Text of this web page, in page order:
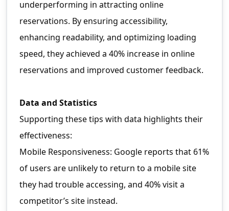
underperforming in attracting online
reservations. By ensuring accessibility,
enhancing readability, and optimizing loading
speed, they achieved a 40% increase in online
reservations and improved customer feedback.
Data and Statistics
Supporting these tips with data highlights their
effectiveness:
Mobile Responsiveness: Google reports that 61%
of users are unlikely to return to a mobile site
they had trouble accessing, and 40% visit a
competitor’s site instead.